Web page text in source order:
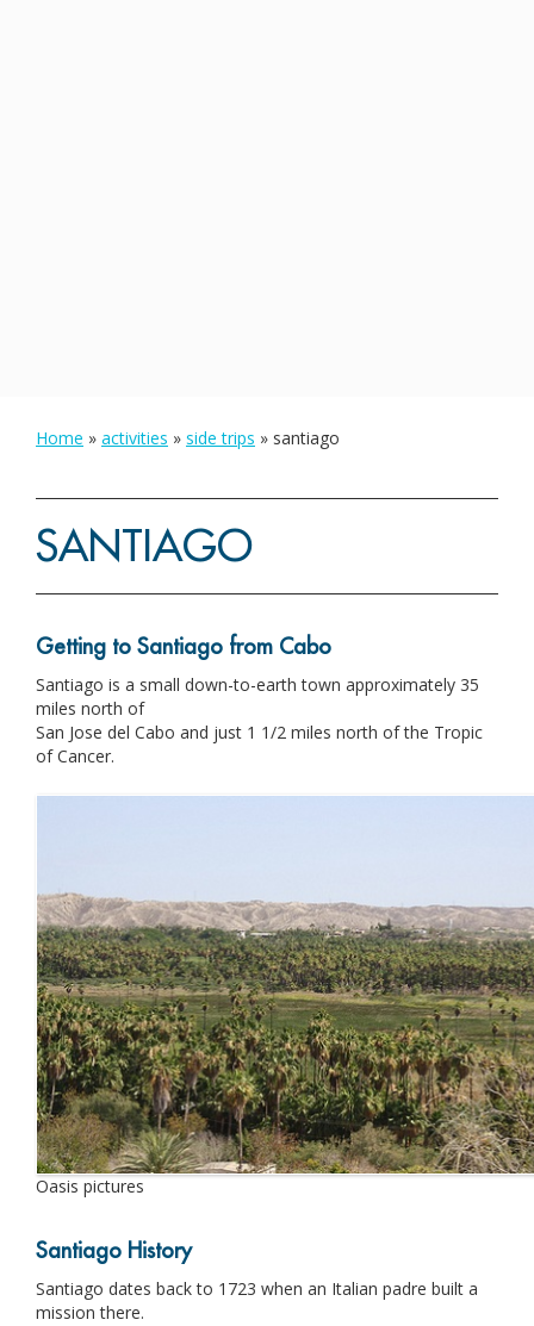
Home » activities » side trips » santiago
SANTIAGO
Getting to Santiago from Cabo
Santiago is a small down-to-earth town approximately 35
miles north of
San Jose del Cabo and just 1 1/2 miles north of the Tropic
of Cancer.
Oasis pictures
Santiago History
Santiago dates back to 1723 when an Italian padre built a
mission there.